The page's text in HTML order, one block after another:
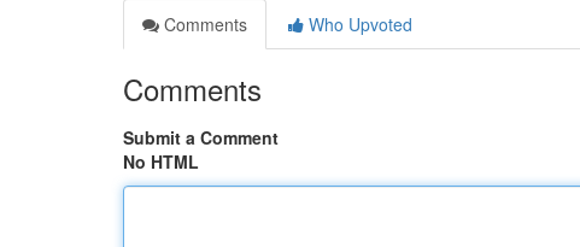
Comments
Who Upvoted
Comments
Submit a Comment
No HTML